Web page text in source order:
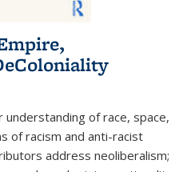
of race, space,
of racism and anti-racist
address neoliberalism;